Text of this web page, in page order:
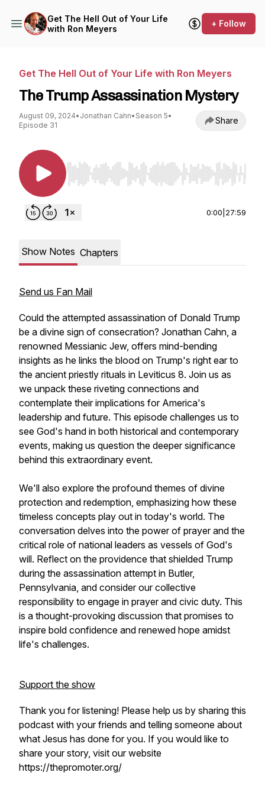
Get The Hell Out of Your Life
with Ron Meyers
+ Follow
Get The Hell Out of Your Life with Ron Meyers
The Trump Assassination Mystery
August 09, 2024• Jonathan Cahn• Season 5•
Episode 31
Share
Use Left/Right to seek, Home/End to jump to
0:00 27:59
Show Notes Chapters
Send us Fan Mail
Could the attempted assassination of Donald Trump
be a divine sign of consecration? Jonathan Cahn, a
renowned Messianic Jew, offers mind-bending
insights as he links the blood on Trump's right ear to
the ancient priestly rituals in Leviticus 8. Join us as
we unpack these riveting connections and
contemplate their implications for America's
leadership and future. This episode challenges us to
see God's hand in both historical and contemporary
events, making us question the deeper significance
behind this extraordinary event.
We'll also explore the profound themes of divine
protection and redemption, emphasizing how these
timeless concepts play out in today's world. The
conversation delves into the power of prayer and the
critical role of national leaders as vessels of God's
will. Reflect on the providence that shielded Trump
during the assassination attempt in Butler,
Pennsylvania, and consider our collective
responsibility to engage in prayer and civic duty. This
is a thought-provoking discussion that promises to
inspire bold confidence and renewed hope amidst
life's challenges.
Support the show
Thank you for listening! Please help us by sharing this
podcast with your friends and telling someone about
what Jesus has done for you. If you would like to
share your story, visit our website
https://thepromoter.org/